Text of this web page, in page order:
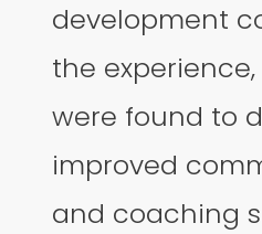
development
the
were found to
improved
and coaching